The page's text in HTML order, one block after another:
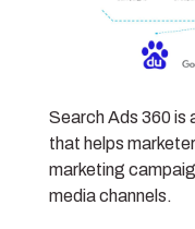
Search Ads 360 is
that helps
marketing
media channels.